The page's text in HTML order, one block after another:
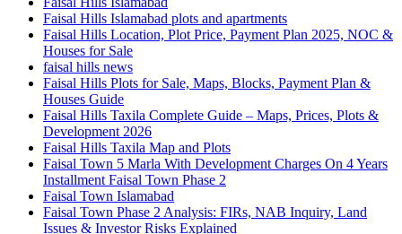
Faisal Hills Islamabad plots and apartments
Faisal Hills Location, Plot Price, Payment Plan 2025, NOC &
Houses for Sale
faisal hills news
Faisal Hills Plots for Sale, Maps, Blocks, Payment Plan &
Houses Guide
Faisal Hills Taxila Complete Guide – Maps, Prices, Plots &
Development 2026
Faisal Hills Taxila Map and Plots
Faisal Town 5 Marla With Development Charges On 4 Years
Installment Faisal Town Phase 2
Faisal Town Islamabad
Faisal Town Phase 2 Analysis: FIRs, NAB Inquiry, Land
Issues & Investor Risks Explained